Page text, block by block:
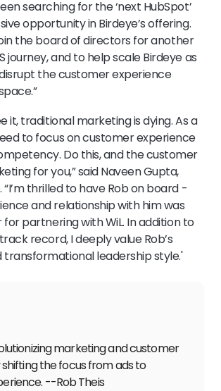
searching for the ‘next HubSpot’
opportunity in Birdeye’s offering.
the board of directors for another
journey, and to help scale Birdeye as
the customer experience
it, traditional marketing is dying. As a
to focus on customer experience
Do this, and the customer
for you,” said Naveen Gupta,
“I’m thrilled to have Rob on board -
and relationship with him was
partnering with WiL. In addition to
record, I deeply value Rob’s
transformational leadership style.'
marketing and customer
the focus from ads to
--Rob Theis